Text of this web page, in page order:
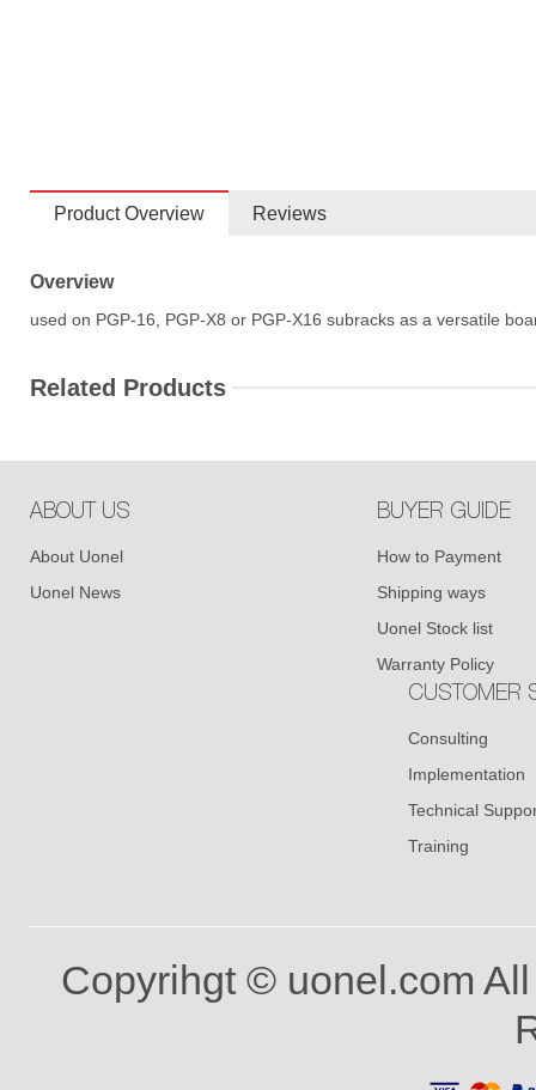
Product Overview Reviews
Overview
used on PGP-16, PGP-X8 or PGP-X16 subracks as a versatile
Related Products
ABOUT US
About Uonel
Uonel News
BUYER GUIDE
How to Payment
Shipping ways
Uonel Stock list
Warranty Policy
CUSTOMER
Consulting
Implementation
Technical
Training
Copyrihgt © uonel.com